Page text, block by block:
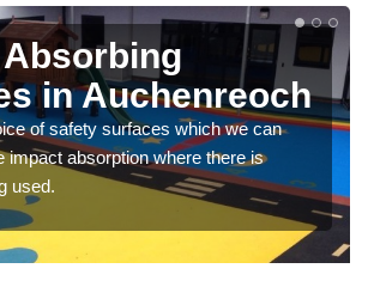
in Auchenreoch
of safety surfaces which we can
impact absorption where there is
used.